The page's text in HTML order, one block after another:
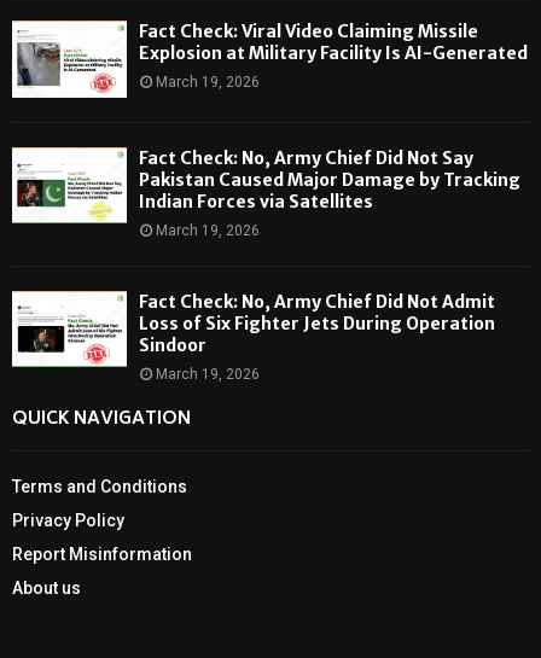
Fact Check: Viral Video Claiming Missile
Explosion at Military Facility Is AI-Generated
March 19, 2026
Fact Check: No, Army Chief Did Not Say
Pakistan Caused Major Damage by Tracking
Indian Forces via Satellites
March 19, 2026
Fact Check: No, Army Chief Did Not Admit
Loss of Six Fighter Jets During Operation
Sindoor
March 19, 2026
QUICK NAVIGATION
Terms and Conditions
Privacy Policy
Report Misinformation
About us